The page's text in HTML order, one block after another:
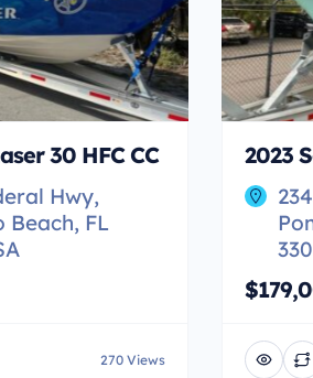
30 HFC CC
Hwy,
Beach, FL
270 Views
2023